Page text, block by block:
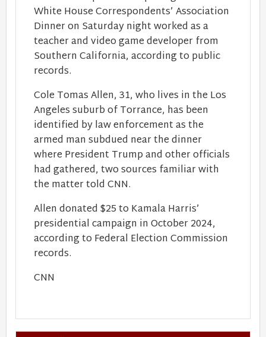
White House Correspondents’ Association
Dinner on Saturday night worked as a
teacher and video game developer from
Southern California, according to public
records.
Cole Tomas Allen, 31, who lives in the Los
Angeles suburb of Torrance, has been
identified by law enforcement as the
armed man subdued near the dinner
where President Trump and other officials
had gathered, two sources familiar with
the matter told CNN.
Allen donated $25 to Kamala Harris’
presidential campaign in October 2024,
according to Federal Election Commission
records.
CNN